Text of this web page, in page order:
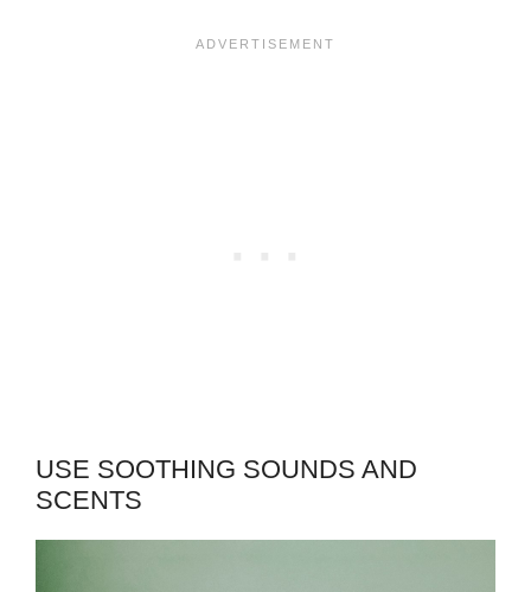
USE SOOTHING SOUNDS AND
SCENTS